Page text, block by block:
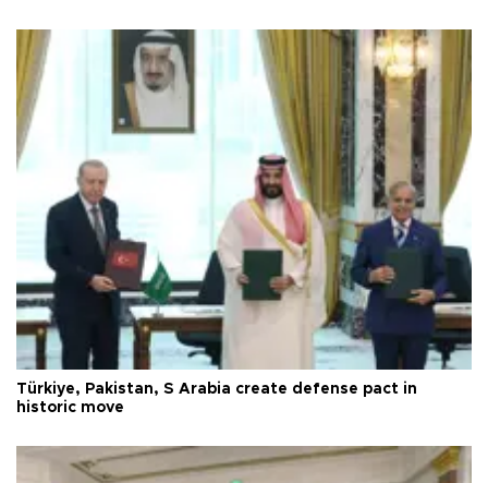
Türkiye, Pakistan, S Arabia create defense pact in
historic move